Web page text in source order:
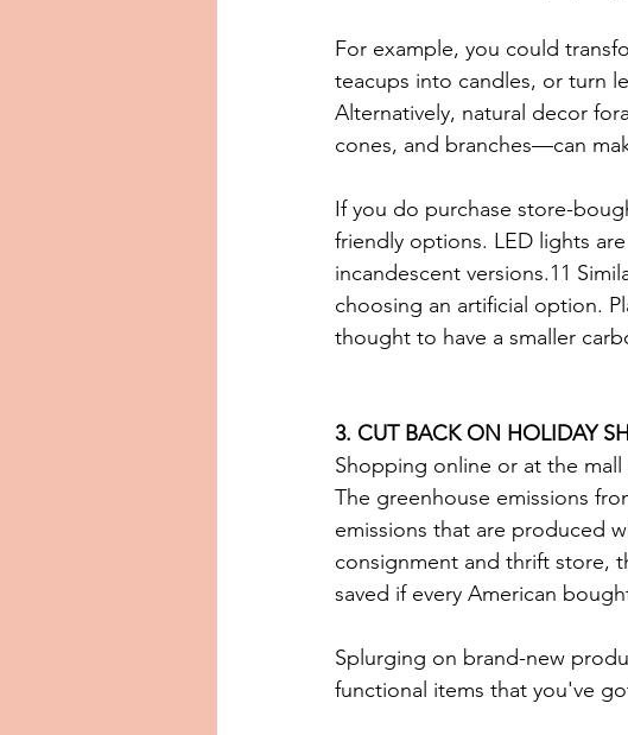
For example, you could
teacups into candles, or turn
Alternatively, natural decor
cones, and branches—can
If you do purchase store-
friendly options. LED lights
incandescent versions.11
choosing an artificial option.
thought to have a smaller
3. CUT BACK ON HOLIDAY
Shopping online or at the
The greenhouse emissions
emissions that are produced
consignment and thrift store,
saved if every American
Splurging on brand-new
functional items that you've